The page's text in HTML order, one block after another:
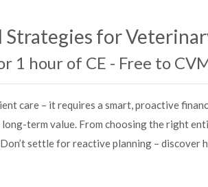
Strategies for
1 hour of CE - Free to
care – it requires a smart, proactive
term value. From choosing the right
settle for reactive planning –